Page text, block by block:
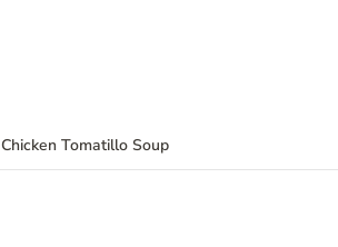
Chicken Tomatillo Soup